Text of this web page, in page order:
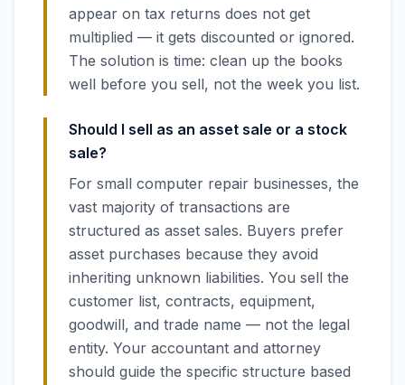
appear on tax returns does not get
multiplied — it gets discounted or ignored.
The solution is time: clean up the books
well before you sell, not the week you list.
Should I sell as an asset sale or a stock
sale?
For small computer repair businesses, the
vast majority of transactions are
structured as asset sales. Buyers prefer
asset purchases because they avoid
inheriting unknown liabilities. You sell the
customer list, contracts, equipment,
goodwill, and trade name — not the legal
entity. Your accountant and attorney
should guide the specific structure based